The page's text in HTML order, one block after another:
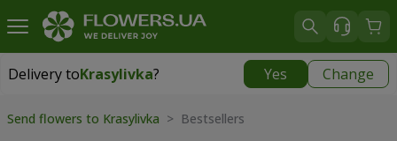
Delivery toKrasylivka? Yes Change
Delivery toKrasylivka|
Send flowers to Krasylivka > Bestsellers